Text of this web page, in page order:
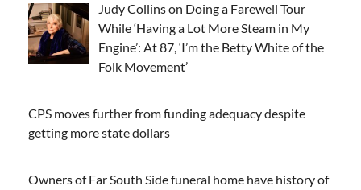
Judy Collins on Doing a Farewell Tour
While ‘Having a Lot More Steam in My
Engine’: At 87, ‘I’m the Betty White of the
Folk Movement’
CPS moves further from funding adequacy despite
getting more state dollars
Owners of Far South Side funeral home have history of